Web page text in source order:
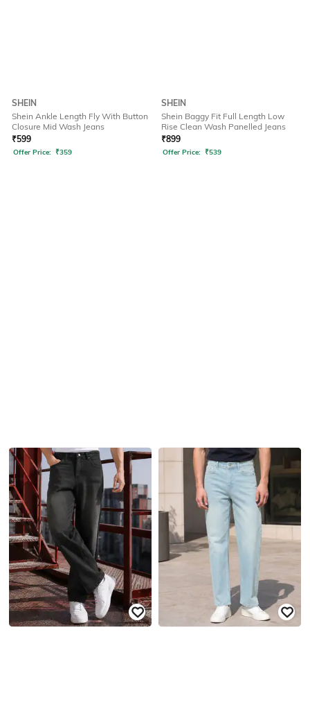
SHEIN
Shein Ankle Length Fly With Button
Closure Mid Wash Jeans
₹599
Offer Price: ₹359
SHEIN
Shein Baggy Fit Full Length Low
Rise Clean Wash Panelled Jeans
₹899
Offer Price: ₹539